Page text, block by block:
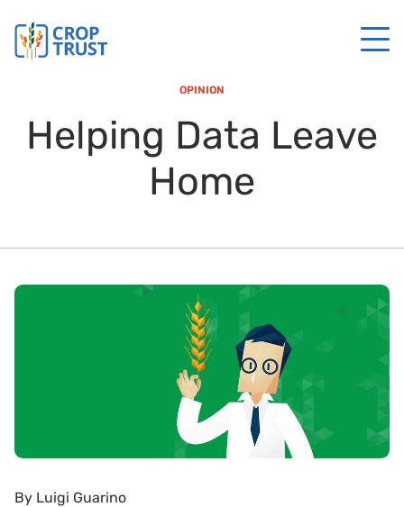
OPINION
Helping Data Leave
Home
By Luigi Guarino